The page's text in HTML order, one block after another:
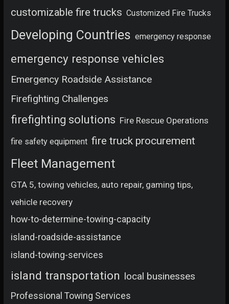
customizable fire trucks Customized Fire Trucks
Developing Countries emergency response
emergency response vehicles
Emergency Roadside Assistance
Firefighting Challenges
firefighting solutions Fire Rescue Operations
fire safety equipment fire truck procurement
Fleet Management
GTA 5, towing vehicles, auto repair, gaming tips,
vehicle recovery
how-to-determine-towing-capacity
island-roadside-assistance
island-towing-services
island transportation local businesses
Professional Towing Services